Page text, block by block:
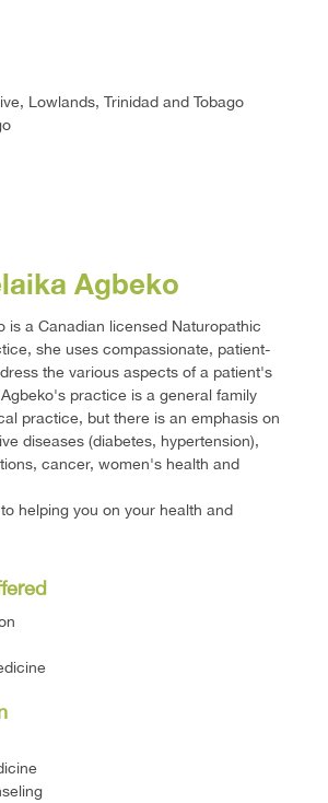
Lowlands, Trinidad and Tobago
Agbeko
is a Canadian licensed Naturopathic
she uses compassionate, patient-
the various aspects of a patient's
practice is a general family
practice, but there is an emphasis on
diseases (diabetes, hypertension),
cancer, women's health and
helping you on your health and